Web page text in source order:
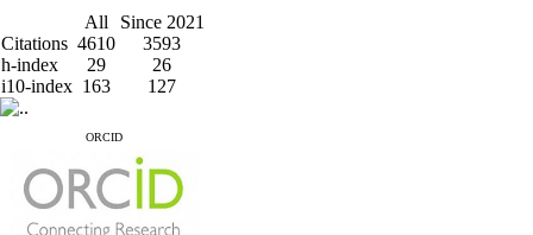
All
Since 2021
Citations 4610
3593
h-index
29
26
i10-index 163 127
ORCID